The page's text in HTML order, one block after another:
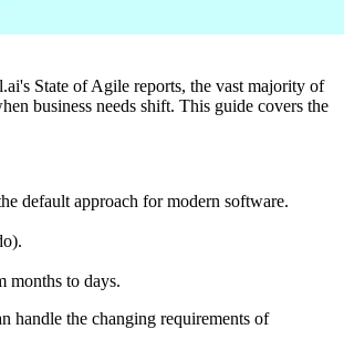
State of Agile reports, the vast majority of
business needs shift. This guide covers the
default approach for modern software.
months to days.
handle the changing requirements of